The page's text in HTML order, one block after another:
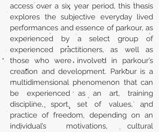
access over a six year period, this thesis
explores the subjective everyday lived
performances and essence of parkour, as
experienced by a select group of
experienced practitioners, as well as
those who were involved in parkour’s
creation and development. Parkour is a
multidimensional phenomenon that can
be experienced as an art, training
discipline, sport, set of values, and
practice of freedom, depending on an
individual’s motivations, cultural